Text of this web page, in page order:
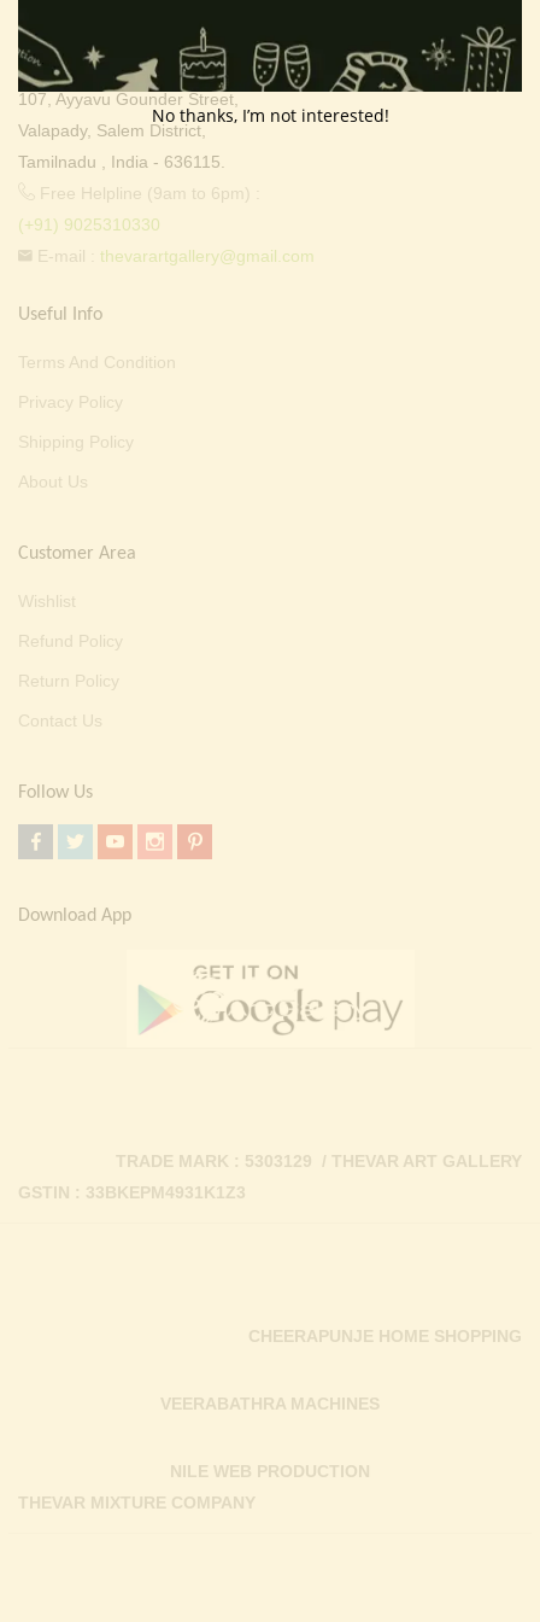
Thevar Art Gallery &
Thevar Mixture Company,
107, Ayyavu Gounder Street,
Valapady, Salem District,
Tamilnadu , India - 636115.
Free Helpline (9am to 6pm) :
(+91) 9025310330
E-mail : thevarartgallery@gmail.com
Useful Info
Terms And Condition
Privacy Policy
Shipping Policy
About Us
Customer Area
Wishlist
Refund Policy
Return Policy
Contact Us
Follow Us
Download App
GSTIN : 33BKEPM4931K1Z3
TRADE MARK : 5303129 / THEVAR ART GALLERY
THEVAR MIXTURE COMPANY
NILE WEB PRODUCTION
VEERABATHRA MACHINES
CHEERAPUNJE HOME SHOPPING
No thanks, I’m not interested!